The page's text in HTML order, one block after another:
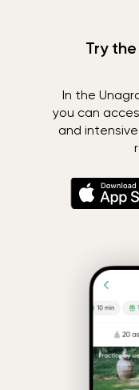
Try
In the
you can
and